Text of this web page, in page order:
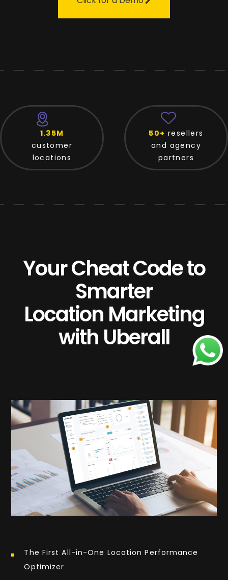
50+
resellers
and agency
partners
125+
and
Your Cheat Code to
Smarter
Location Marketing
with Uberall
The First All-in-One Location Performance
Optimizer